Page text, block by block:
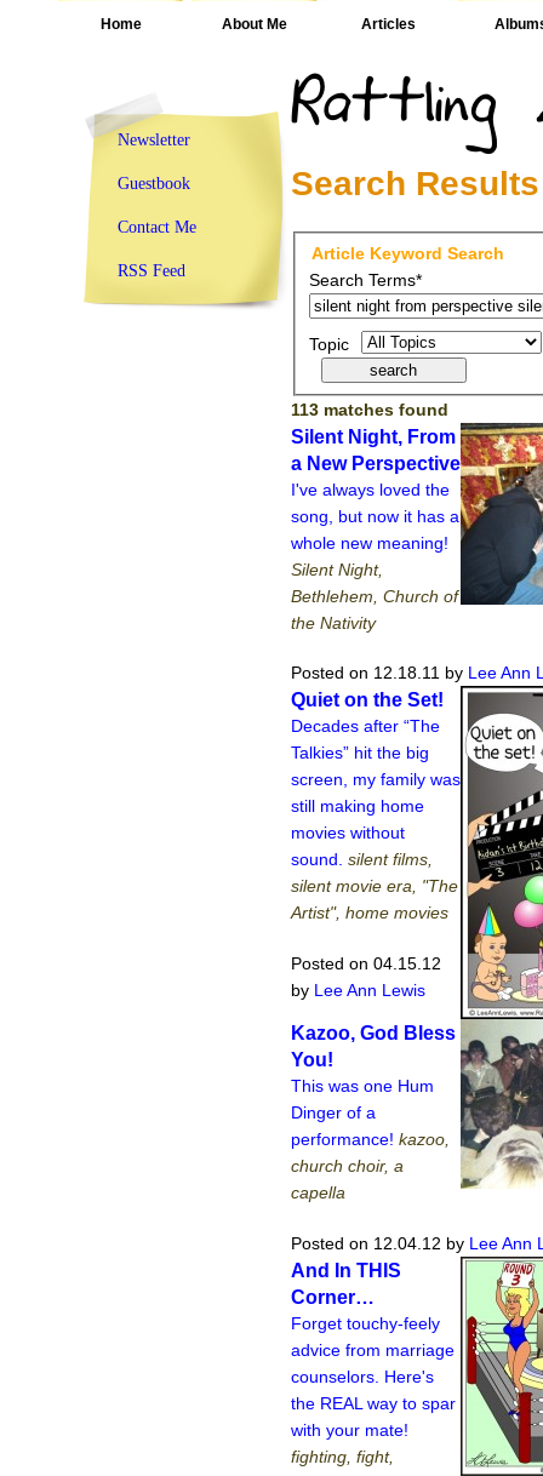
Home About Me Articles
Search Results
Article Keyword Search
Search Terms*
Topic
113 matches found
Silent Night, From
a New Perspective
I've always loved the
song, but now it has a
whole new meaning!
Silent Night,
Bethlehem, Church of
the Nativity
Posted on 12.18.11 by Lee Ann
Quiet on the Set!
Decades after “The
Talkies” hit the big
screen, my family was
still making home
movies without
sound. silent films,
silent movie era, "The
Artist", home movies
Posted on 04.15.12
by Lee Ann Lewis
Kazoo, God Bless
You!
This was one Hum
Dinger of a
performance! kazoo,
church choir, a
capella
Posted on 12.04.12 by Lee Ann
And In THIS
Corner…
Forget touchy-feely
advice from marriage
counselors. Here's
the REAL way to spar
with your mate!
fighting, fight,
Newsletter
Guestbook
Contact Me
RSS Feed